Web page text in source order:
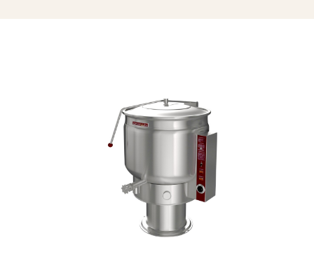
Strainer Hook (SH)
Draw-Off Valve Hose Kit (DVHK-)
Calibrated Thermostat Dial “F”
Calibrated Thermostat Dial “C”
Single Pantry Kettle Filler (SP-KF)
Double Pantry Kettle Filler (DP-KF)